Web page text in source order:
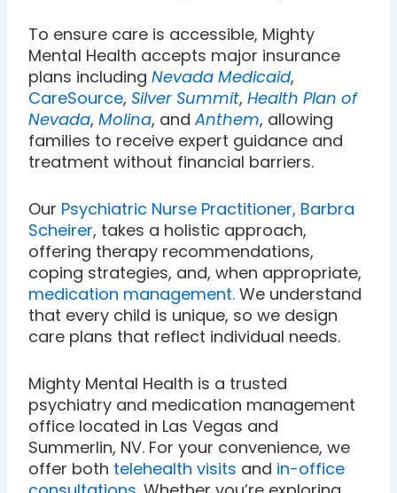
To ensure care is accessible, Mighty
Mental Health accepts major insurance
plans includingNevada Medicaid,
CareSource, Silver Summit,Health Plan of
Nevada,Molina, andAnthem, allowing
families to receive expert guidance and
treatment without financial barriers.
Our Psychiatric Nurse Practitioner, Barbra
Scheirer, takes a holistic approach,
offering therapy recommendations,
coping strategies, and, when appropriate,
medication management. We understand
that every child is unique, so we design
care plans that reflect individual needs.
Mighty Mental Health is a trusted
psychiatry and medication management
office located in Las Vegas and
Summerlin, NV. For your convenience, we
offer both telehealth visits and in-office